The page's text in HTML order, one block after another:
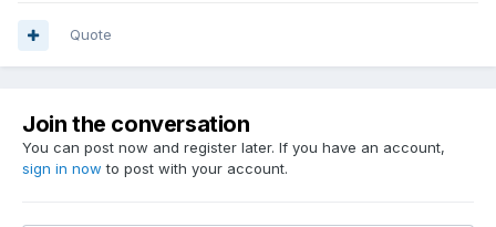
Quote
Join the conversation
You can post now and register later. If you have an account,
sign in now to post with your account.